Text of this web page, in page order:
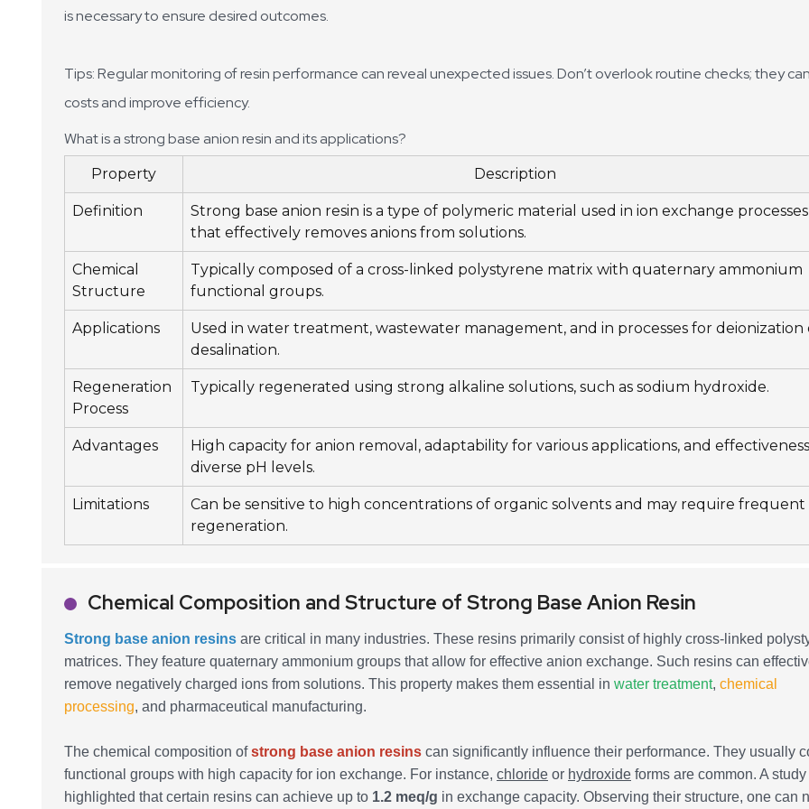
is necessary to ensure desired outcomes.
Tips: Regular monitoring of resin performance can reveal unexpected issues. Don’t overlook routine checks; they
costs and improve efficiency.
What is a strong base anion resin and its applications?
Property Description
Definition
Strong base anion resin is a type of polymeric material used in ion exchange processes
that effectively removes anions from solutions.
Chemical
Structure
Typically composed of a cross-linked polystyrene matrix with quaternary ammonium
functional groups.
Applications
Used in water treatment, wastewater management, and in processes for deionization
desalination.
Regeneration
Process
Typically regenerated using strong alkaline solutions, such as sodium hydroxide.
Advantages
High capacity for anion removal, adaptability for various applications, and
diverse pH levels.
Limitations
Can be sensitive to high concentrations of organic solvents and may require frequent
regeneration.
Chemical Composition and Structure of Strong Base Anion Resin
Strong base anion resins are critical in many industries. These resins primarily consist of highly cross-linked
matrices. They feature quaternary ammonium groups that allow for effective anion exchange. Such resins can
remove negatively charged ions from solutions. This property makes them essential in water treatment, chemical
processing, and pharmaceutical manufacturing.
The chemical composition ofstrong base anion resins can significantly influence their performance. They usually
functional groups with high capacity for ion exchange. For instance, chloride or hydroxide forms are common. A study
highlighted that certain resins can achieve up to 1.2 meq/g in exchange capacity. Observing their structure, one can